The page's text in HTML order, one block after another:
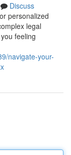
Discuss
personalized
legal
feeling
navigate-your-